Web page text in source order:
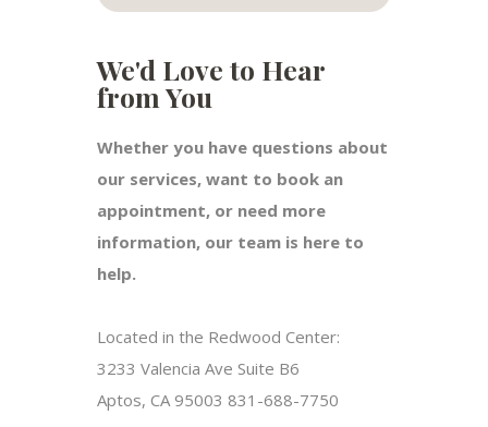
We'd Love to Hear
from You
Whether you have questions about
our services, want to book an
appointment, or need more
information, our team is here to
help.
Located in the Redwood Center:
3233 Valencia Ave Suite B6
Aptos, CA 95003 831-688-7750